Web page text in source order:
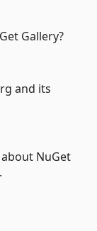
Gallery?
and its
NuGet